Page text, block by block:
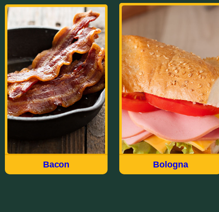
Bacon
Bacon
Made the way we have for
over 100 years, Field®
brings you a delicious
quality USDA choice cut
of meat in our Hickory
Smoked Sliced Bacon. Fry
up the Original Sliced or
try the Thick Sliced For
breakfast, appetizers or to
accent a salad.
Bologna
Our wide variety of
Bologna styles meet just
about every taste and
every occasion. Whether
Thick Sliced, Garlic, Old
Fashioned, Deli Style,
Jumbo, Cracker of
Sandwich, there’s a flavor-
packed Field Bologna for
everyone.